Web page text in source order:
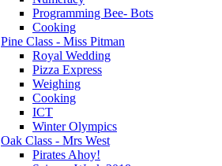
Programming Bee- Bots
Cooking
Pine Class - Miss Pitman
Royal Wedding
Pizza Express
Weighing
Cooking
ICT
Winter Olympics
Oak Class - Mrs West
Pirates Ahoy!